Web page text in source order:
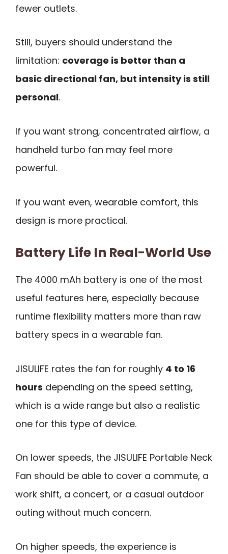
fewer outlets.
Still, buyers should understand the
limitation: coverage is better than a
basic directional fan, but intensity is still
personal.
If you want strong, concentrated airflow, a
handheld turbo fan may feel more
powerful.
If you want even, wearable comfort, this
design is more practical.
Battery Life In Real-World Use
The 4000 mAh battery is one of the most
useful features here, especially because
runtime flexibility matters more than raw
battery specs in a wearable fan.
JISULIFE rates the fan for roughly 4 to 16
hours depending on the speed setting,
which is a wide range but also a realistic
one for this type of device.
On lower speeds, the JISULIFE Portable Neck
Fan should be able to cover a commute, a
work shift, a concert, or a casual outdoor
outing without much concern.
On higher speeds, the experience is